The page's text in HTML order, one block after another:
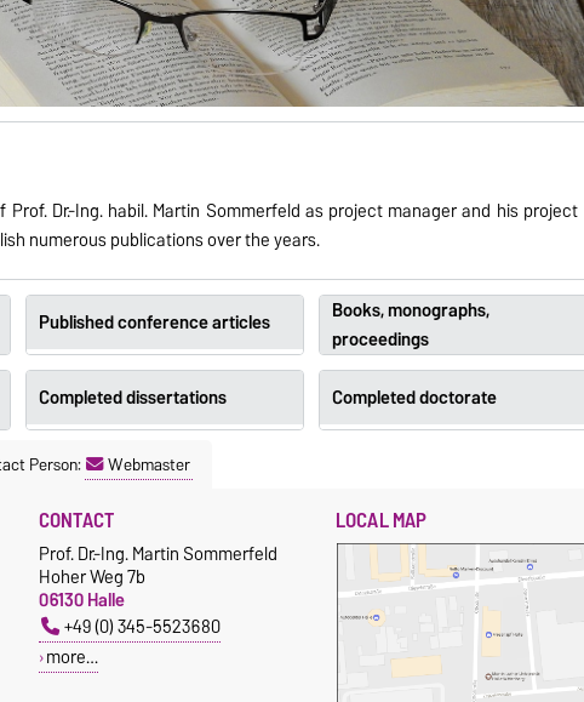
Dr.-Ing. habil. Martin Sommerfeld as project manager and his project
numerous publications over the years.
Published conference articles
Books, monographs,
proceedings
Completed dissertations Completed doctorate
Person: Webmaster
CONTACT
Prof. Dr.-Ing. Martin Sommerfeld
Hoher Weg 7b
06130 Halle
+49 (0) 345-5523680
more…
LOCAL MAP